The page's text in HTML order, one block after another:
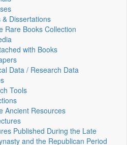
& Dissertations
Rare Books Collection
with Books
Data / Research Data
Tools
Ancient Resources
Published During the Late
and the Republican Period